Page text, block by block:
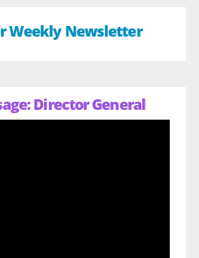
Weekly Newsletter
Director General